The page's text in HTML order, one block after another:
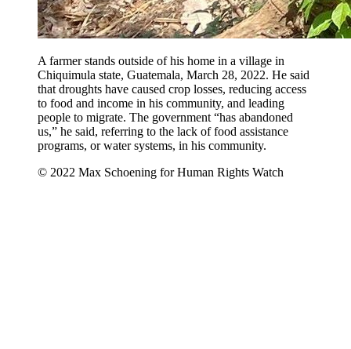
A farmer stands outside of his home in a village in
Chiquimula state, Guatemala, March 28, 2022. He said
that droughts have caused crop losses, reducing access
to food and income in his community, and leading
people to migrate. The government “has abandoned
us,” he said, referring to the lack of food assistance
programs, or water systems, in his community.
© 2022 Max Schoening for Human Rights Watch